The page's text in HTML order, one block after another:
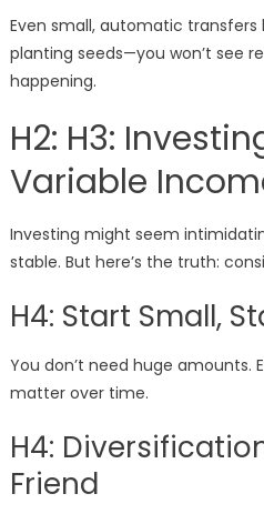
Even small, automatic transfers
planting seeds—you won’t see
happening.
H2: H3:
Variable
Investing might seem
stable. But here’s the truth:
H4: Start Small,
You don’t need huge amounts.
matter over time.
H4:
Friend